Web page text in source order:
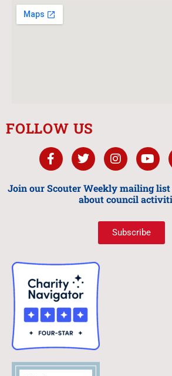
FOLLOW US
Join our Scouter Weekly mailing
about council
Subscribe